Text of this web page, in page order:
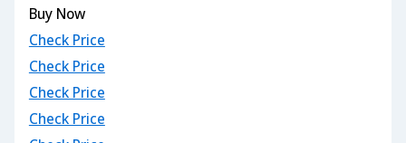
Buy Now
Check Price
Check Price
Check Price
Check Price